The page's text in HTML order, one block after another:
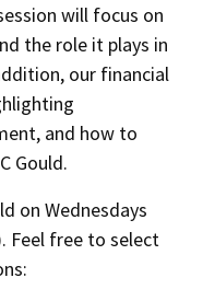
will focus on
the role it plays in
our financial
and how to
Gould.
on Wednesdays
Feel free to select